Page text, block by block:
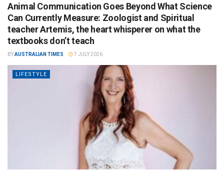
Animal Communication Goes Beyond What Science
Can Currently Measure: Zoologist and Spiritual
teacher Artemis, the heart whisperer on what the
textbooks don’t teach
BYAUSTRALIAN TIMES 7 JULY 2026
LIFESTYLE